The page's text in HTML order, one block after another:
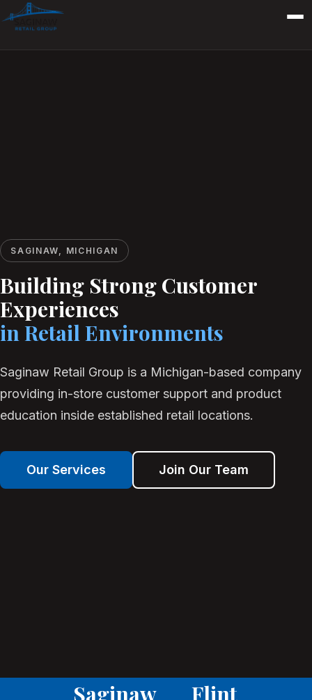
SAGINAW, MICHIGAN
Building Strong Customer
Experiences
in Retail Environments
Saginaw Retail Group is a Michigan-based company
providing in-store customer support and product
education inside established retail locations.
Our Services Join Our Team
Saginaw Flint